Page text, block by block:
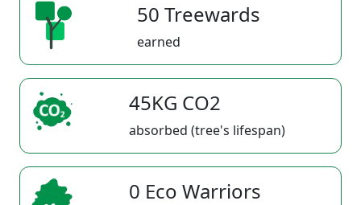
50 Treewards
earned
45KG CO2
absorbed (tree's lifespan)
0 Eco Warriors